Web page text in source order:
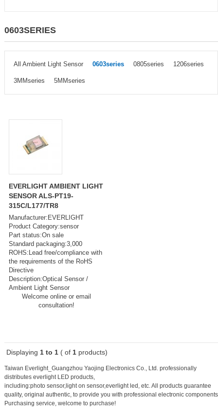
0603SERIES
All Ambient Light Sensor 0603series 0805series 1206series
3MMseries 5MMseries
EVERLIGHT AMBIENT LIGHT
SENSOR ALS-PT19-
315C/L177/TR8
Manufacturer:EVERLIGHT
Product Category:sensor
Part status:On sale
Standard packaging:3,000
ROHS:Lead free/compliance with
the requirements of the RoHS
Directive
Description:Optical Sensor /
Ambient Light Sensor
Welcome online or email
consultation!
Displaying1 to 1 ( of1 products)
Taiwan Everlight_Guangzhou Yaojing Electronics Co., Ltd. professionally
distributes everlight LED products,
including:photo sensor,light on sensor,everlight led , etc. All products guarantee
quality, original authentic, to provide you with professional electronic components
Purchasing service, welcome to purchase!